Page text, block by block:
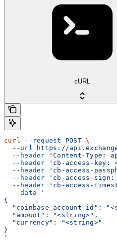
cURL
curl --request POST \
  --url
https://
  --header
'Content-Type:
  --header
'cb-access-key:
  --header
'cb-access-
  --header
'cb-access-sign:
  --header
'cb-access-
  --data
'
{
"coinbase_account_id":
  "amount": "<string>",
  "currency": "<string>"
}
'